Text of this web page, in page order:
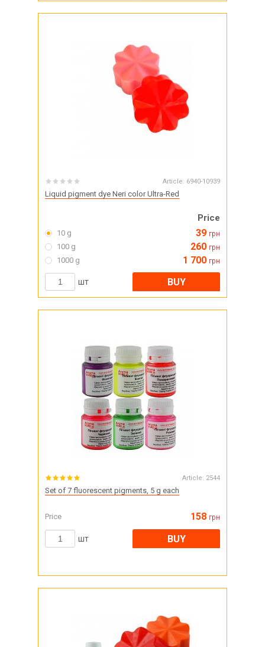
Article: 6940-10939
Liquid pigment dye Neri color Ultra-Red
Price
10 g 39 грн
100 g 260 грн
1000 g 1 700 грн
шт BUY
Article: 2544
Set of 7 fluorescent pigments, 5 g each
Price 158 грн
шт BUY